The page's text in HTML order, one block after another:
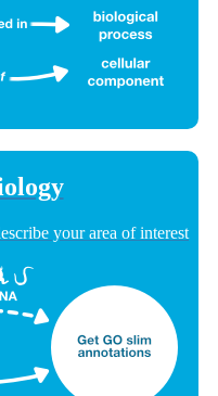
your area of interest